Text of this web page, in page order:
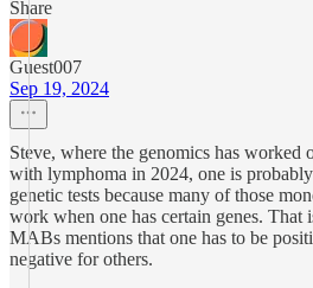
Share
Guest007
Sep 19, 2024
Steve, where the genomics has worked
with lymphoma in 2024, one is
genetic tests because many of those
work when one has certain genes.
MABs mentions that one has to be
negative for others.